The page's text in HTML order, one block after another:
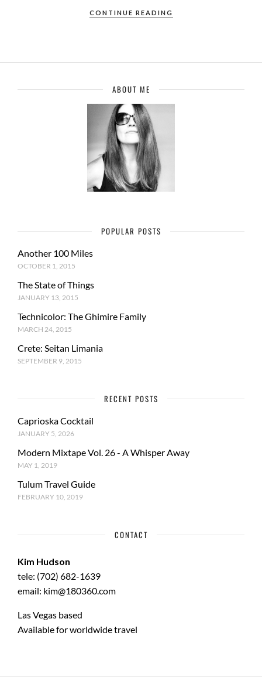
CONTINUE READING
ABOUT ME
POPULAR POSTS
Another 100 Miles
OCTOBER 1, 2015
The State of Things
JANUARY 13, 2015
Technicolor: The Ghimire Family
MARCH 24, 2015
Crete: Seitan Limania
SEPTEMBER 9, 2015
RECENT POSTS
Caprioska Cocktail
JANUARY 5, 2026
Modern Mixtape Vol. 26 - A Whisper Away
MAY 1, 2019
Tulum Travel Guide
FEBRUARY 10, 2019
CONTACT
Kim Hudson
tele: (702) 682-1639
email: kim@180360.com
Las Vegas based
Available for worldwide travel